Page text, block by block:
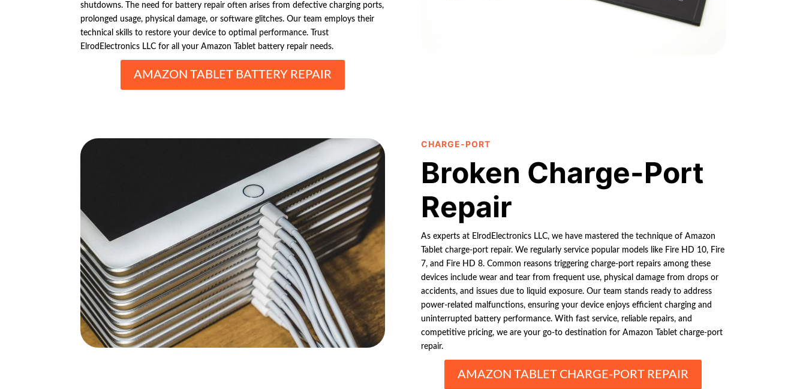
shutdowns. The need for battery repair often arises from defective charging ports,
prolonged usage, physical damage, or software glitches. Our team employs their
technical skills to restore your device to optimal performance. Trust
ElrodElectronics LLC for all your Amazon Tablet battery repair needs.
AMAZON TABLET BATTERY REPAIR
CHARGE-PORT
Broken Charge-Port
Repair
As experts at ElrodElectronics LLC, we have mastered the technique of Amazon
Tablet charge-port repair. We regularly service popular models like Fire HD 10, Fire
7, and Fire HD 8. Common reasons triggering charge-port repairs among these
devices include wear and tear from frequent use, physical damage from drops or
accidents, and issues due to liquid exposure. Our team stands ready to address
power-related malfunctions, ensuring your device enjoys efficient charging and
uninterrupted battery performance. With fast service, reliable repairs, and
competitive pricing, we are your go-to destination for Amazon Tablet charge-port
repair.
AMAZON TABLET CHARGE-PORT REPAIR